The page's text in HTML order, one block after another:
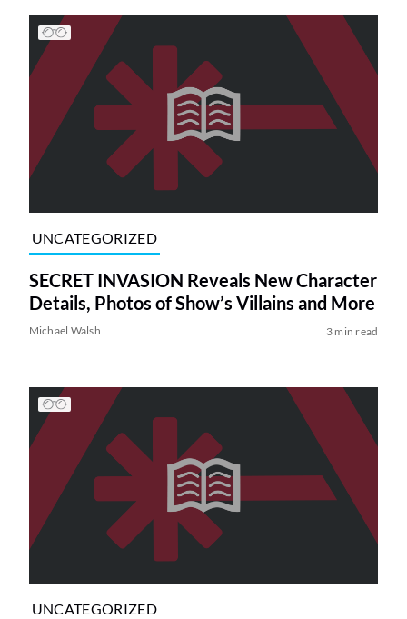
UNCATEGORIZED
SECRET INVASION Reveals New Character
Details, Photos of Show’s Villains and More
Michael Walsh 3 min read
UNCATEGORIZED